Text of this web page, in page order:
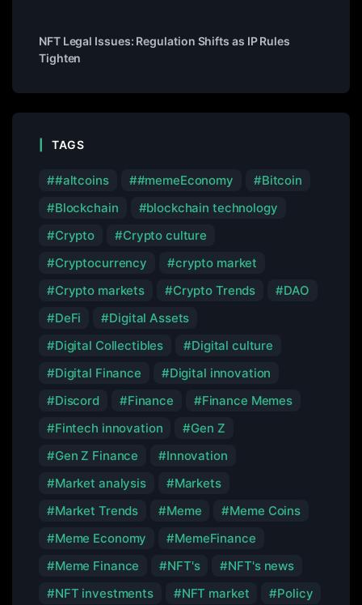
NFT Legal Issues: Regulation Shifts as IP Rules
Tighten
TAGS
#altcoins #memeEconomy
Bitcoin
Blockchain
blockchain technology
Crypto
Crypto culture
Cryptocurrency
crypto market
Crypto markets
Crypto Trends
DAO
DeFi
Digital Assets
Digital Collectibles
Digital culture
Digital Finance
Digital innovation
Discord
Finance
Finance Memes
Fintech innovation
Gen Z
Gen Z Finance
Innovation
Market analysis
Markets
Market Trends
Meme
Meme Coins
Meme Economy
MemeFinance
Meme Finance
NFT's
NFT's news
NFT investments
NFT market Policy